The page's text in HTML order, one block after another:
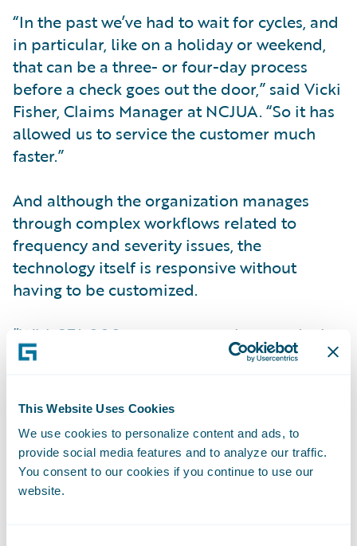
This Website Uses Cookies
We use cookies to personalize content and ads, to
provide social media features and to analyze our traffic.
You consent to our cookies if you continue to use our
website.
“In the past we’ve had to wait for cycles, and
in particular, like on a holiday or weekend,
that can be a three- or four-day process
before a check goes out the door,” said Vicki
Fisher, Claims Manager at NCJUA. “So it has
allowed us to service the customer much
faster.”
And although the organization manages
through complex workflows related to
frequency and severity issues, the
technology itself is responsive without
having to be customized.
“With 374,000 customers, we have to deal
with every agent in every distribution
claims,” said Gina Williams Schwitzgebel,
General Manager at NCJUA. “For us, not
having to do any customization I think
speaks volumes. Guidewire was able to help
us work through our processes, thinking